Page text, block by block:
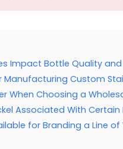
Impact Bottle Quality
Custom
When Choosing a
Associated With
for Branding a Line of